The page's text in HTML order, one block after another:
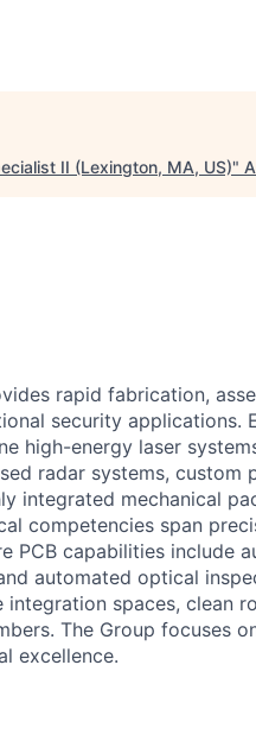
II (Lexington, MA, US)"
rapid fabrication,
security applications.
high-energy laser
radar systems, custom
integrated mechanical
competencies span
PCB capabilities include
automated optical
spaces, clean
The Group focuses
excellence.